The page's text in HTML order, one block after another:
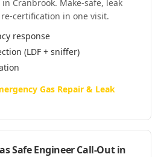
Cranbrook. Make-safe, leak
certification in one visit.
response
(LDF + sniffer)
Gas Repair & Leak
Safe Engineer Call-Outin